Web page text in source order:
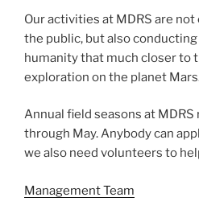
Our activities at MDRS are
the public, but also
humanity that much closer to
exploration on the planet
Annual field seasons at MDRS
through May. Anybody can
we also need volunteers to
Management Team